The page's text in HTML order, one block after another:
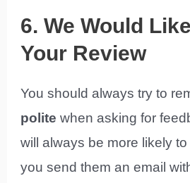
6. We Would
Your Review
You should always try to
polite when asking for
will always be more likely
you send them an email